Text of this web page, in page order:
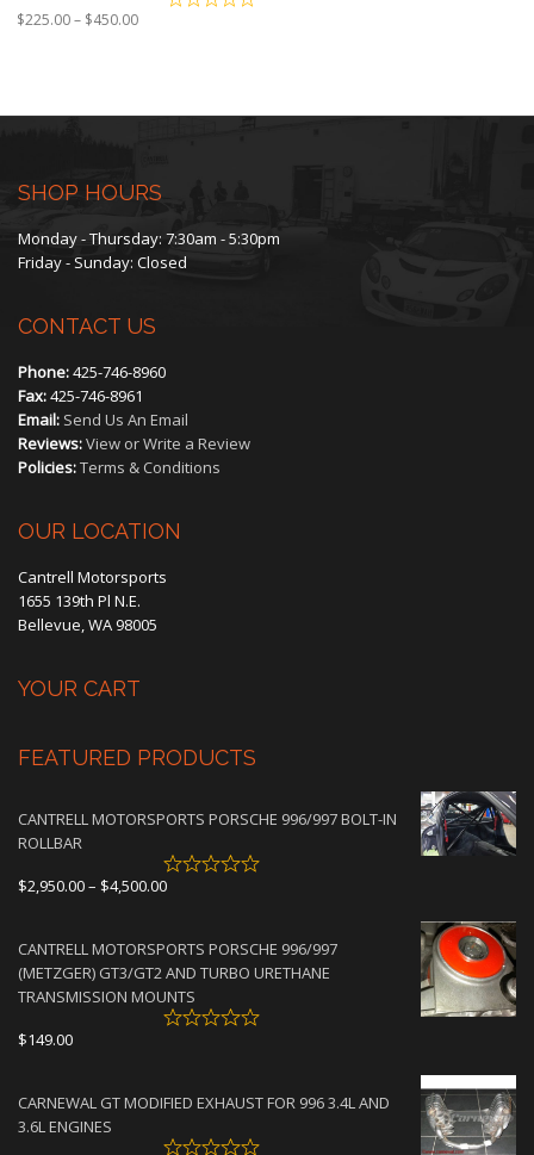
$225.00– $450.00Price
$450.00
SHOP HOURS
Monday - Thursday: 7:30am - 5:30pm
Friday - Sunday: Closed
CONTACT US
Phone:425-746-8960
Fax:425-746-8961
Email: Send Us An Email
Reviews:View or Write a Review
Policies:Terms & Conditions
OUR LOCATION
Cantrell Motorsports
1655 139th Pl N.E.
Bellevue, WA 98005
YOUR CART
FEATURED PRODUCTS
CANTRELL MOTORSPORTS PORSCHE 996/997 BOLT-IN
ROLLBAR
$2,950.00– $4,500.00Price
through
$4,500.00
CANTRELL MOTORSPORTS PORSCHE 996/997
(METZGER) GT3/GT2 AND TURBO URETHANE
TRANSMISSION MOUNTS
$149.00
CARNEWAL GT MODIFIED EXHAUST FOR 996 3.4L AND
3.6L ENGINES